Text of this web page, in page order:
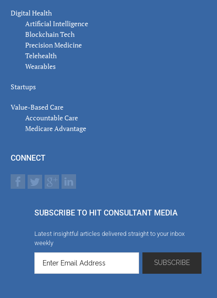
Digital Health
Artificial Intelligence
Blockchain Tech
Precision Medicine
Telehealth
Wearables
Startups
Value-Based Care
Accountable Care
Medicare Advantage
CONNECT
SUBSCRIBE TO HIT CONSULTANT MEDIA
Latest insightful articles delivered straight to your inbox
weekly